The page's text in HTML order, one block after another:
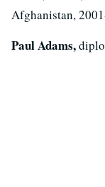
Afghanistan,
Paul Adams,